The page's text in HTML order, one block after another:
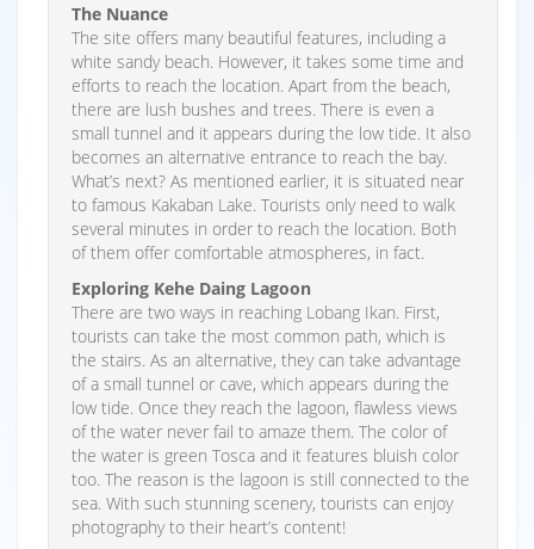
The Nuance
The site offers many beautiful features, including a
white sandy beach. However, it takes some time and
efforts to reach the location. Apart from the beach,
there are lush bushes and trees. There is even a
small tunnel and it appears during the low tide. It also
becomes an alternative entrance to reach the bay.
What’s next? As mentioned earlier, it is situated near
to famous Kakaban Lake. Tourists only need to walk
several minutes in order to reach the location. Both
of them offer comfortable atmospheres, in fact.
Exploring Kehe Daing Lagoon
There are two ways in reaching Lobang Ikan. First,
tourists can take the most common path, which is
the stairs. As an alternative, they can take advantage
of a small tunnel or cave, which appears during the
low tide. Once they reach the lagoon, flawless views
of the water never fail to amaze them. The color of
the water is green Tosca and it features bluish color
too. The reason is the lagoon is still connected to the
sea. With such stunning scenery, tourists can enjoy
photography to their heart’s content!